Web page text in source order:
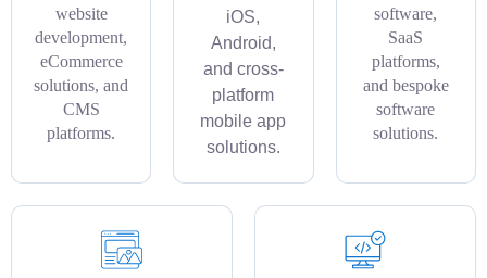
website
development,
eCommerce
solutions, and
CMS
platforms.
iOS,
Android,
and cross-
platform
mobile app
solutions.
software,
SaaS
platforms,
and bespoke
software
solutions.